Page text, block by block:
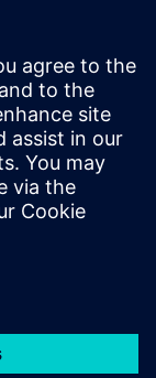
subscription two
receive first-
Industry
account is
purchased.
overview of
assign courses